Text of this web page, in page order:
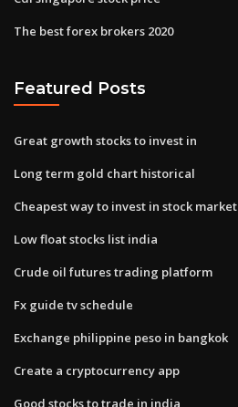
The best forex brokers 2020
Featured Posts
Great growth stocks to invest in
Long term gold chart historical
Cheapest way to invest in stock market
Low float stocks list india
Crude oil futures trading platform
Fx guide tv schedule
Exchange philippine peso in bangkok
Create a cryptocurrency app
Good stocks to trade in india